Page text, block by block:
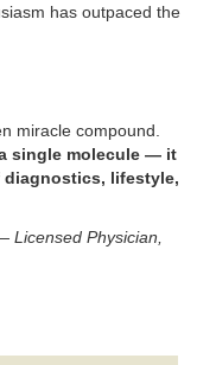
has outpaced the
miracle compound.
single molecule — it
lifestyle,
Licensed Physician,